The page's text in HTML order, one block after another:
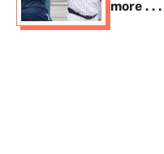
more . . .